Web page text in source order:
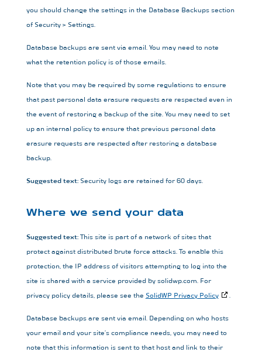
you should change the settings in the Database Backups section
of Security > Settings.
Database backups are sent via email. You may need to note
what the retention policy is of those emails.
Note that you may be required by some regulations to ensure
that past personal data erasure requests are respected even in
the event of restoring a backup of the site. You may need to set
up an internal policy to ensure that previous personal data
erasure requests are respected after restoring a database
backup.
Suggested text: Security logs are retained for 60 days.
Where we send your data
Suggested text: This site is part of a network of sites that
protect against distributed brute force attacks. To enable this
protection, the IP address of visitors attempting to log into the
site is shared with a service provided by solidwp.com. For
privacy policy details, please see the SolidWP Privacy Policy .
Database backups are sent via email. Depending on who hosts
your email and your site’s compliance needs, you may need to
note that this information is sent to that host and link to their